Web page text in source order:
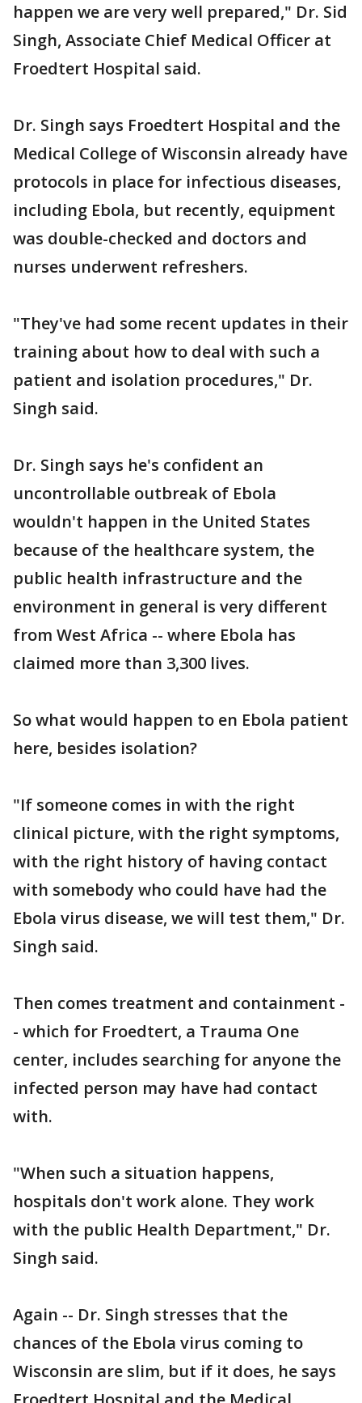
happen we are very well prepared," Dr. Sid
Singh, Associate Chief Medical Officer at
Froedtert Hospital said.
Dr. Singh says Froedtert Hospital and the
Medical College of Wisconsin already have
protocols in place for infectious diseases,
including Ebola, but recently, equipment
was double-checked and doctors and
nurses underwent refreshers.
"They've had some recent updates in their
training about how to deal with such a
patient and isolation procedures," Dr.
Singh said.
Dr. Singh says he's confident an
uncontrollable outbreak of Ebola
wouldn't happen in the United States
because of the healthcare system, the
public health infrastructure and the
environment in general is very different
from West Africa -- where Ebola has
claimed more than 3,300 lives.
So what would happen to en Ebola patient
here, besides isolation?
"If someone comes in with the right
clinical picture, with the right symptoms,
with the right history of having contact
with somebody who could have had the
Ebola virus disease, we will test them," Dr.
Singh said.
Then comes treatment and containment -
- which for Froedtert, a Trauma One
center, includes searching for anyone the
infected person may have had contact
with.
"When such a situation happens,
hospitals don't work alone. They work
with the public Health Department," Dr.
Singh said.
Again -- Dr. Singh stresses that the
chances of the Ebola virus coming to
Wisconsin are slim, but if it does, he says